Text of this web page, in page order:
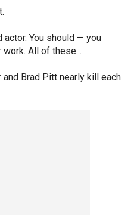
actor. You should — you
All of these...
and Brad Pitt nearly kill each